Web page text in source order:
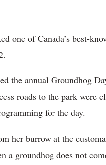
one of Canada’s best-
the annual Groundhog
roads to the park were
for the day.
her burrow at the
groundhog does not